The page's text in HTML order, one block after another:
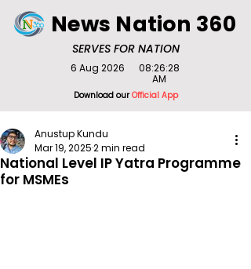
SERVES FOR NATION
News Nation 360
Download ourOfficial App
6 Aug 2026
08:26:28
AM
National Level IP Yatra Programme
for MSMEs
Anustup Kundu
Mar 19, 20252 min read